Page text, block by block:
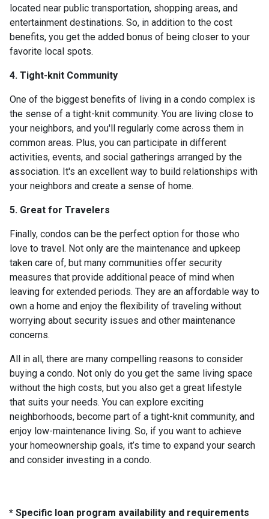
located near public transportation, shopping areas, and
entertainment destinations. So, in addition to the cost
benefits, you get the added bonus of being closer to your
favorite local spots.
4. Tight-knit Community
One of the biggest benefits of living in a condo complex is
the sense of a tight-knit community. You are living close to
your neighbors, and you'll regularly come across them in
common areas. Plus, you can participate in different
activities, events, and social gatherings arranged by the
association. It's an excellent way to build relationships with
your neighbors and create a sense of home.
5. Great for Travelers
Finally, condos can be the perfect option for those who
love to travel. Not only are the maintenance and upkeep
taken care of, but many communities offer security
measures that provide additional peace of mind when
leaving for extended periods. They are an affordable way to
own a home and enjoy the flexibility of traveling without
worrying about security issues and other maintenance
concerns.
All in all, there are many compelling reasons to consider
buying a condo. Not only do you get the same living space
without the high costs, but you also get a great lifestyle
that suits your needs. You can explore exciting
neighborhoods, become part of a tight-knit community, and
enjoy low-maintenance living. So, if you want to achieve
your homeownership goals, it’s time to expand your search
and consider investing in a condo.
* Specific loan program availability and requirements